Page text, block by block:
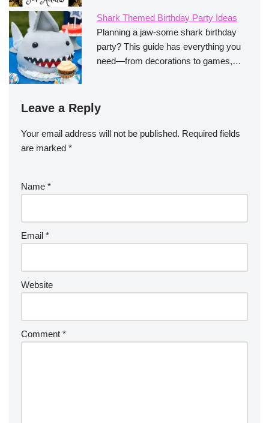
Shark Themed Birthday Party Ideas
Planning a jaw-some shark birthday
party? This guide has everything you
need—from decorations to games,…
Leave a Reply
Your email address will not be published. Required fields
are marked *
Name *
Email *
Website
Comment *